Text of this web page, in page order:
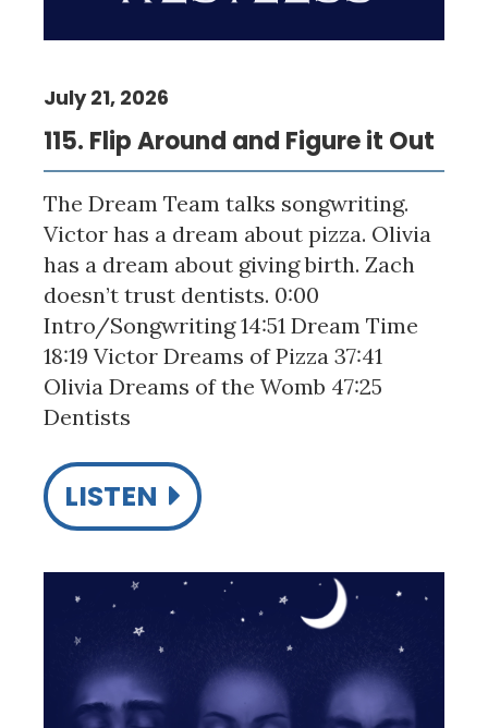
115. Flip Around and Figure it Out
July 21, 2026
The Dream Team talks songwriting.
Victor has a dream about pizza. Olivia
has a dream about giving birth. Zach
doesn’t trust dentists. 0:00
Intro/Songwriting 14:51 Dream Time
18:19 Victor Dreams of Pizza 37:41
Olivia Dreams of the Womb 47:25
Dentists
LISTEN